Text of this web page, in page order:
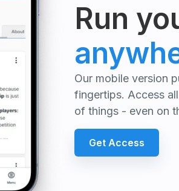
Run
Our mobile version
fingertips. Access
of things - even on
Get Access